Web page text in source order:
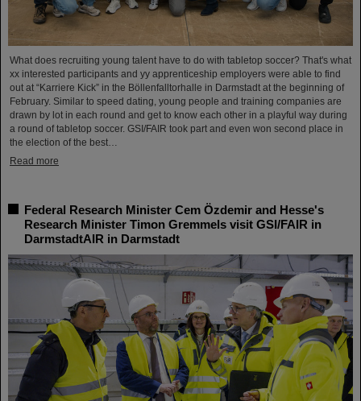
What does recruiting young talent have to do with tabletop soccer? That's what
xx interested participants and yy apprenticeship employers were able to find
out at “Karriere Kick” in the Böllenfalltorhalle in Darmstadt at the beginning of
February. Similar to speed dating, young people and training companies are
drawn by lot in each round and get to know each other in a playful way during
a round of tabletop soccer. GSI/FAIR took part and even won second place in
the election of the best…
Read more
Federal Research Minister Cem Özdemir and Hesse's
Research Minister Timon Gremmels visit GSI/FAIR in
DarmstadtAIR in Darmstadt